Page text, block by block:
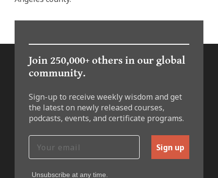
Join 250,000+ others in our global
community.
Sign-up to receive weekly wisdom and get
the latest on newly released courses,
podcasts, events, and certificate programs.
Sign up
Unsubscribe at any time.